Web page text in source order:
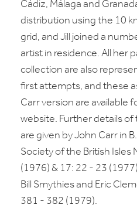
Cádiz, Málaga and
distribution using the 10
grid, and Jill joined a
artist in residence. All her
collection are also
first attempts, and these
Carr version are available
website. Further details
are given by John Carr in
Society of the British Isles
(1976) & 17: 22 - 23
Bill Smythies and Eric
381 - 382 (1979).